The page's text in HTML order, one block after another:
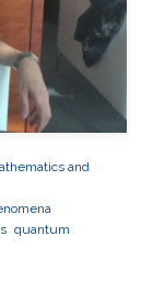
and
quantum